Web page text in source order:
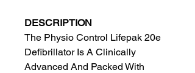
DESCRIPTION
The Physio Control Lifepak 20e
Defibrillator Is A Clinically
Advanced And Packed With